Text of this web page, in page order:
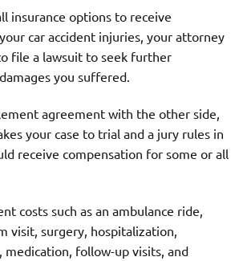
insurance options to receive
car accident injuries, your attorney
file a lawsuit to seek further
you suffered.
agreement with the other side,
your case to trial and a jury rules in
receive compensation for some or all
costs such as an ambulance ride,
visit, surgery, hospitalization,
medication, follow-up visits, and